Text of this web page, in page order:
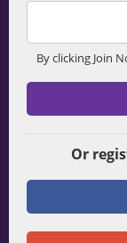
By clicking Join
Or